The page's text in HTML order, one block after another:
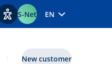
View accessibility options
S-Net EN
lux|funds
New customer